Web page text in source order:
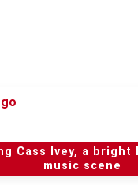
Cass Ivey, a bright
music scene